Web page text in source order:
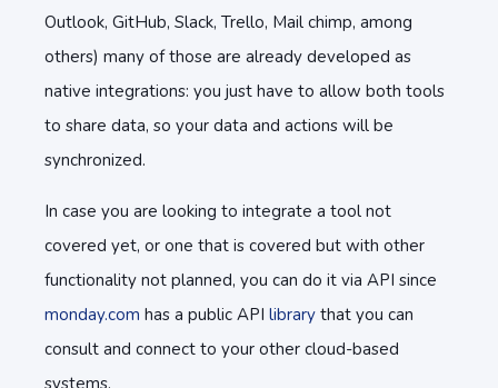
Outlook, GitHub, Slack, Trello, Mail chimp, among
others) many of those are already developed as
native integrations: you just have to allow both tools
to share data, so your data and actions will be
synchronized.
In case you are looking to integrate a tool not
covered yet, or one that is covered but with other
functionality not planned, you can do it via API since
monday.com has a public API library that you can
consult and connect to your other cloud-based
systems.